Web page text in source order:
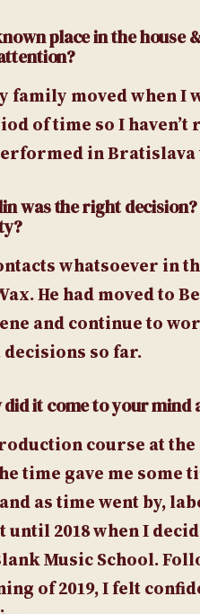
place in the house
family moved when I
of time so I haven’t
in Bratislava
was the right
whatsoever in
He had moved to
and continue to
so far.
did it come to your
course at
time gave me
as time went by,
2018 when I
Music School.
of 2019, I felt